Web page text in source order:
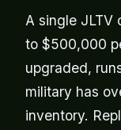
A single JLTV
to $500,000
upgraded,
military has
inventory.